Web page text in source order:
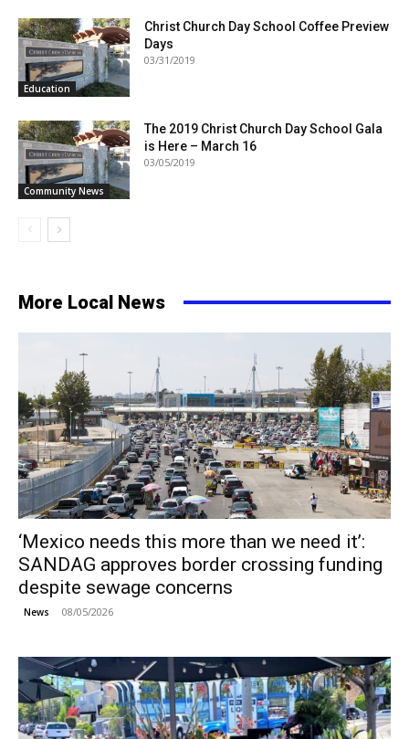
Education
Christ Church Day School Coffee Preview
Days
03/31/2019
Community News
The 2019 Christ Church Day School Gala
is Here – March 16
03/05/2019
More Local News
‘Mexico needs this more than we need it’:
SANDAG approves border crossing funding
despite sewage concerns
News 08/05/2026